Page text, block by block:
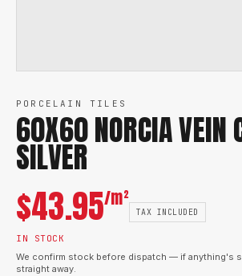
PORCELAIN TILES
60X60 NORCIA VEIN
SILVER
$43.95/m²
TAX INCLUDED
IN STOCK
We confirm stock before dispatch — if anything's
straight away.